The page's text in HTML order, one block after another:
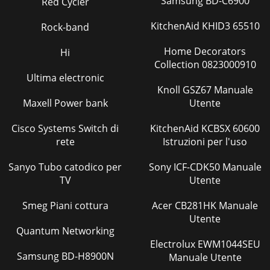
EN-44Initial network settingsYou can set the network of the
PASSWORDNETWORKNETWORK CERTIFICATIONPROJECT
Pagina 40 - When USER is selected:
EN-45CLEAR key: ... Deleting all the entered characters.t
:PVDBOFOUFSOVNCFSTCZQSFTTJOHUIFOVNCFSbuttons
Pagina 41 - NCM−USER
:PVDBOFOUFSOVNCFSTCZQSFTTJOHUIFOVNCFSbuttons
(0 to 9) while holding down the NUM button on the remote
control. 5. When selecting OK,
Pagina 42
EN-47Initialization of Network Settings(See page 31 for
menu setting.)1. Display the NETWORK menu. 2. Press the 
or  button to select NETWORK RESET
Rock-band
Hi
Ultima electronic
Maxell Power bank
Cisco Systems Switch di
rete
Sanyo Tubo catodico per
TV
Smeg Piani cottura
Quantum Networking
Samsung BD-H8900N
KitchenAid KHID3 65510
Home Decorators
Collection 0823000910
Knoll GSZ67 Manuale
Utente
KitchenAid KCBSX 60600
Istruzioni per l'uso
Sony ICF-CDK50 Manuale
Utente
Acer CB281HK Manuale
Utente
Electrolux EWM1044SEU
Manuale Utente